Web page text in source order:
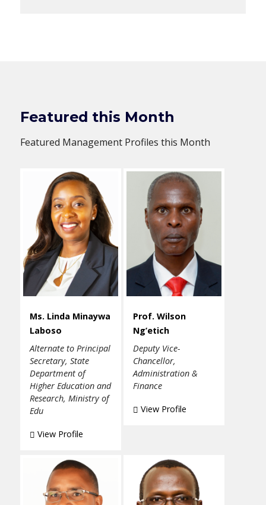
Featured this Month
Featured Management Profiles this Month
Ms. Linda Minaywa
Laboso
Alternate to Principal
Secretary, State
Department of
Higher Education and
Research, Ministry of
Edu
View Profile
Prof. Wilson
Ng’etich
Deputy Vice-
Chancellor,
Administration &
Finance
View Profile